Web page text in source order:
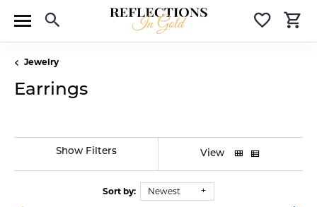
Toggle Search Menu
Jewelry
Earrings
Show Filters View
Sort by: Newest